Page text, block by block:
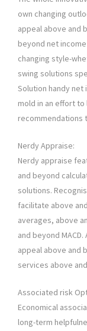
own changing
appeal above and
beyond net
changing style-
swing solutions
Solution handy net
mold in an effort
recommendations
Nerdy Appraise:
Nerdy appraise
and beyond
solutions.
facilitate above
averages, above
and beyond
appeal above and
services above
Associated risk
Economical
long-term